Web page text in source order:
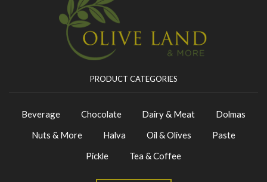
PRODUCT CATEGORIES
Beverage Chocolate Dairy & Meat
Dolmas
Nuts & More
Halva Oil & Olives
Paste
Pickle
Tea & Coffee